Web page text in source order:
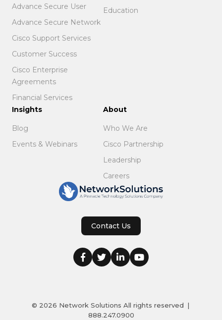
Advance Secure User
Advance Secure Network
Cisco Support Services
Customer Success
Cisco Enterprise
Agreements
Financial Services
Education
Insights
Blog
Events & Webinars
About
Who We Are
Cisco Partnership
Leadership
Careers
Contact Us
© 2026 Network Solutions All rights reserved |
888.247.0900